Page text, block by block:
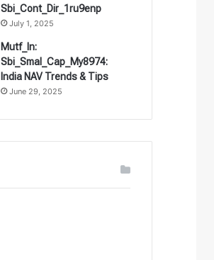
Sbi_Cont_Dir_1ru9enp
July 1, 2025
Mutf_In:
Sbi_Smal_Cap_My8974:
India NAV Trends & Tips
June 29, 2025